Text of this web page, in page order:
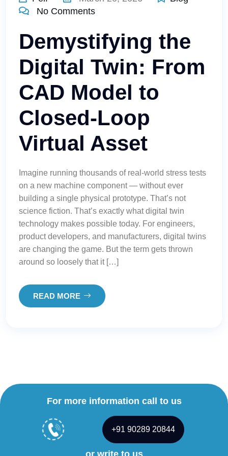
No Comments
Demystifying the
Digital Twin: From
CAD Model to
Closed-Loop
Virtual Asset
Imagine running thousands of real-world stress tests
on a new machine component — without ever
building a single physical prototype. That’s not
science fiction. That’s exactly what digital twin
technology makes possible today. For engineers,
product developers, and manufacturers, digital twins
are changing the game. But the term gets thrown
around so loosely that it […]
READ MORE
For more information call to us
+91 90289 20844
or write to us